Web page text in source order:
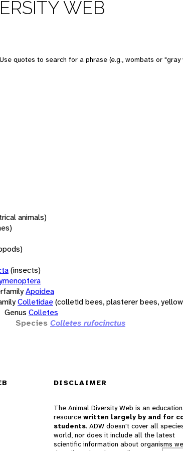
WEB
quotes to search for a phrase (e.g., wombats or
animals)
(insects)
Apoidea
Colletidae(colletid bees, plasterer bees,
Genus Colletes
Species Colletes rufocinctus
DISCLAIMER
The Animal Diversity Web is an
resource written largely by and for
students. ADW doesn't cover all
world, nor does it include all the latest
scientific information about organisms we